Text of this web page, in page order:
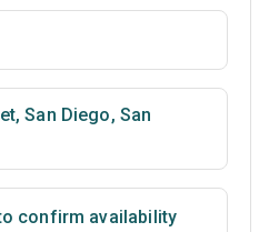
San Diego, San
confirm availability